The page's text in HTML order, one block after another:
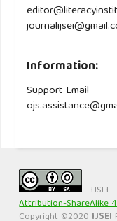
Information:
Support Email
Attribution-ShareAlike
Copyright ©2020 IJSEI